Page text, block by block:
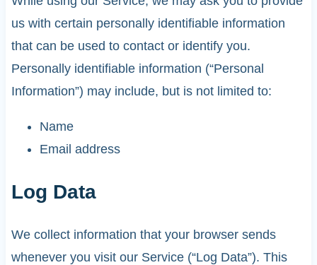
us with certain personally identifiable information
that can be used to contact or identify you.
Personally identifiable information (“Personal
Information”) may include, but is not limited to:
Name
Email address
Log Data
We collect information that your browser sends
whenever you visit our Service (“Log Data”). This